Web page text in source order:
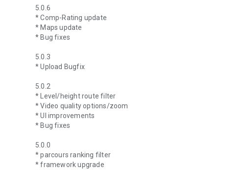
5.0.6
* Comp-Rating update
* Maps update
* Bug fixes
5.0.3
* Upload Bugfix
5.0.2
* Level/height route filter
* Video quality options/zoom
* UI improvements
* Bug fixes
5.0.0
* parcours ranking filter
* framework upgrade